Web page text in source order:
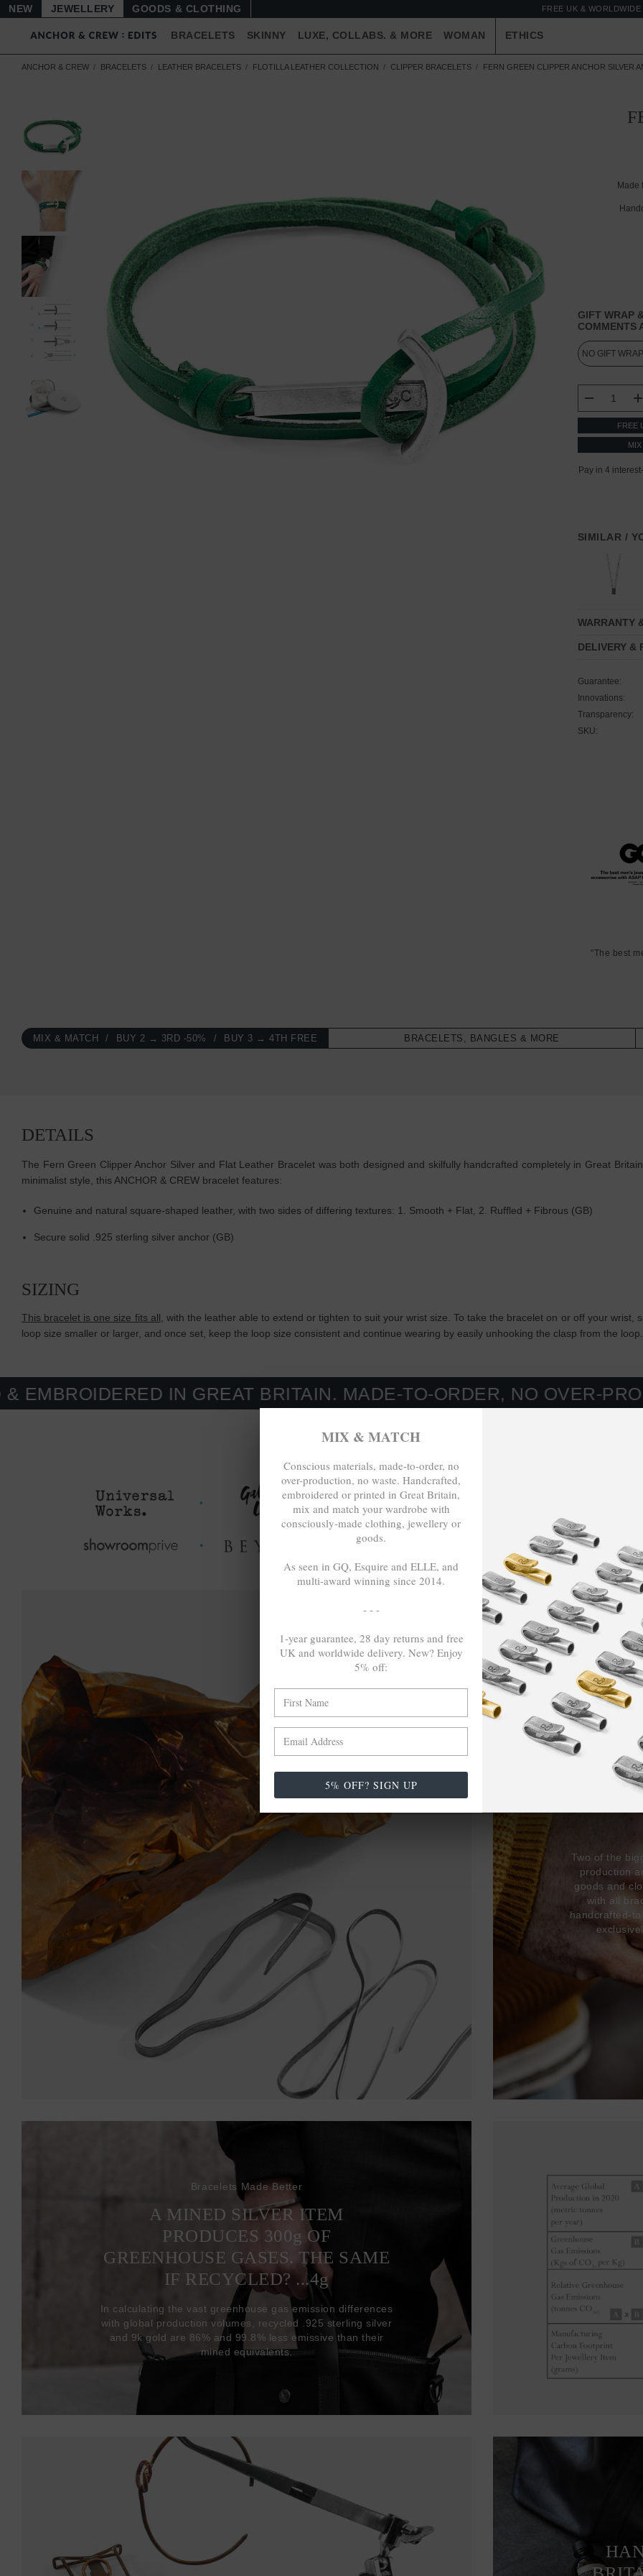
NEW JEWELLERY GOODS FREE UK &
BRACELETS SKINNY LUXE, COLLABS. & MORE WOMAN ETHICS
ANCHOR & CREW BRACELETS LEATHER BRACELETS FLOTILLA LEATHER COLLECTION CLIPPER BRACELETS FERN GREEN CLIPPER ANCHOR SILVER
Made
GIFT WRAP
COMMENTS
STOCK:
FREE
SIMILAR /
WARRANTY
DELIVERY &
Guarantee:
Innovations:
Transparency:
SKU:
"The best
MIX & MATCH BUY 2 → 3RD -50% BUY 3 → 4TH FREE BRACELETS, BANGLES & MORE
DETAILS
The Fern Green Clipper Anchor Silver and Flat Leather Bracelet was both designed and skilfully handcrafted completely in Great
minimalist style, this ANCHOR & CREW bracelet features:
Genuine and natural square-shaped leather, with two sides of differing textures: 1. Smooth + Flat, 2. Ruffled + Fibrous (GB)
Secure solid .925 sterling silver anchor (GB)
SIZING
This bracelet is one size fits all , with the leather able to extend or tighten to suit your wrist size. To take the bracelet on or off your
loop size smaller or larger, and once set, keep the loop size consistent and continue wearing by easily unhooking the clasp from the
IN GREAT BRITAIN. MADE-TO-ORDER, NO OVER-
17%
Two of the
production
goods and
with all
handcrafted-
Bracelets Made Better
A MINED SILVER ITEM
PRODUCES 300g OF
GREENHOUSE GASES. THE SAME
IF RECYCLED? ...4g
In calculating the vast greenhouse gas emission differences
with global production volumes, recycled .925 sterling silver
and 9k gold are 86% and 99.8% less emissive than their
mined equivalents.
MIX & MATCH
Conscious materials, made-to-order, no
over-production, no waste. Handcrafted,
embroidered or printed in Great Britain,
mix and match your wardrobe with
consciously-made clothing, jewellery or
goods.
As seen in GQ, Esquire and ELLE, and
multi-award winning since 2014.
- - -
1-year guarantee, 28 day returns and free
UK and worldwide delivery. New? Enjoy
5% off:
5% OFF? SIGN UP